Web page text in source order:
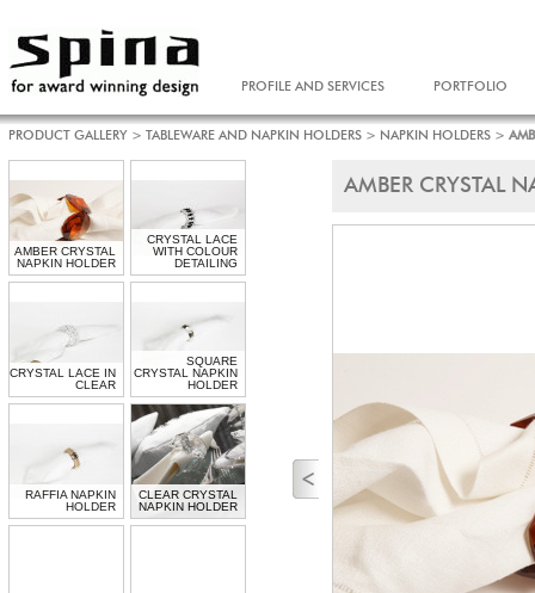
PROFILE AND SERVICES PORTFOLIO
PRODUCT GALLERY > TABLEWARE AND NAPKIN HOLDERS > NAPKIN HOLDERS >
AMBER CRYSTAL
AMBER CRYSTAL
NAPKIN HOLDER
CRYSTAL LACE
WITH COLOUR
DETAILING
CRYSTAL LACE IN
CLEAR
SQUARE
CRYSTAL NAPKIN
HOLDER
RAFFIA NAPKIN
HOLDER
CLEAR CRYSTAL
NAPKIN HOLDER